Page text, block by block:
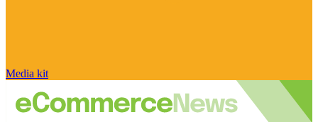
Media kit